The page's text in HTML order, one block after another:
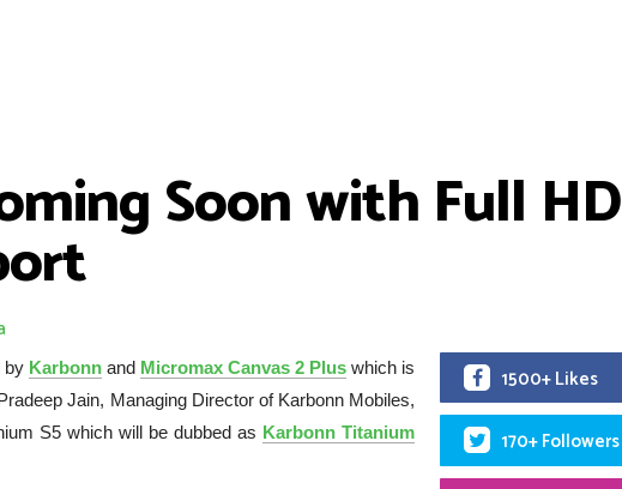
Soon with Full HD
by Karbonn and Micromax Canvas 2 Plus which is
Jain, Managing Director of Karbonn Mobiles,
S5 which will be dubbed as Karbonn Titanium
1500+ Likes
170+ Followers